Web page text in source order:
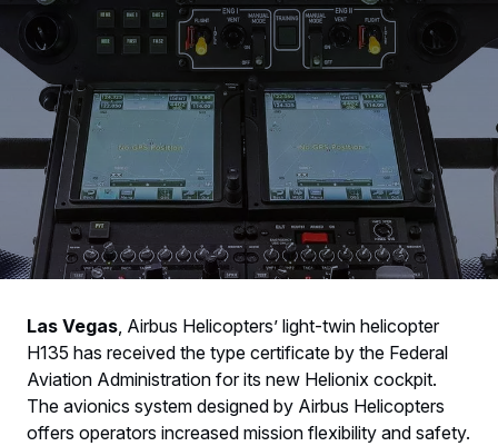
Las Vegas , Airbus Helicopters’ light-twin helicopter
H135 has received the type certificate by the Federal
Aviation Administration for its new Helionix cockpit.
The avionics system designed by Airbus Helicopters
offers operators increased mission flexibility and safety.